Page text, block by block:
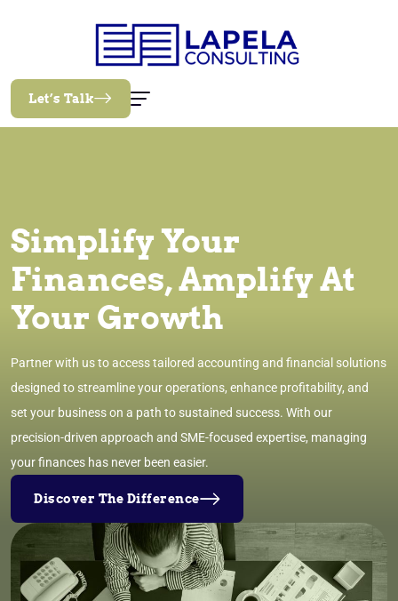
Let’s Talk
Simplify Your
Finances, Amplify At
Your Growth
Partner with us to access tailored accounting and financial solutions
designed to streamline your operations, enhance profitability, and
set your business on a path to sustained success. With our
precision-driven approach and SME-focused expertise, managing
your finances has never been easier.
Discover The Difference